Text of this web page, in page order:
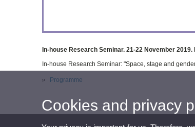
In-house Research Seminar. 21-22 November
In-house Research Seminar: "Space, stage and
Programme
Cookies and privacy